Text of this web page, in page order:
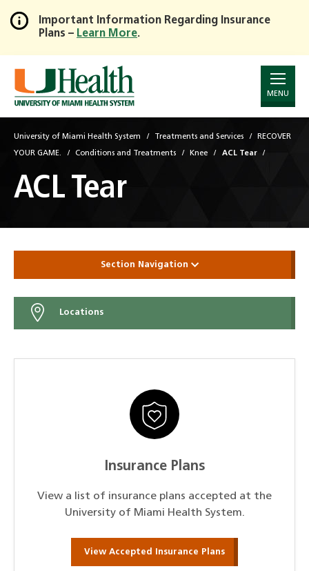
Skip
to
Main
Content
Important Information Regarding Insurance
Plans – Learn More.
MENU
University of Miami Health System Treatments and Services RECOVER
YOUR GAME. Conditions and Treatments Knee ACL Tear
ACL Tear
Section Navigation
Locations
Insurance Plans
View a list of insurance plans accepted at the
University of Miami Health System.
View Accepted Insurance Plans